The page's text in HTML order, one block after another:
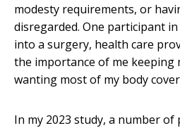
modesty requirements, or
disregarded. One participant
into a surgery, health care
the importance of me keeping
wanting most of my body
In my 2023 study, a number of